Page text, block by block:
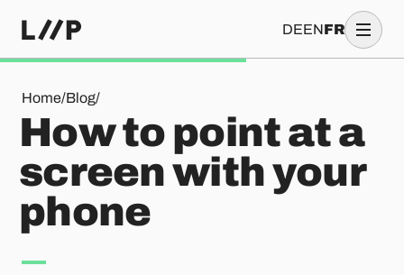
DEENFR
Home/Blog/
How to point at a screen with your phone
How to point at a
screen with your
phone